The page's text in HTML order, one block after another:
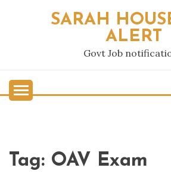
SARAH
ALERT
Govt Job
Tag: OAV Exam